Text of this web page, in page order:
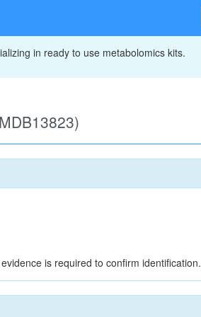
in ready to use metabolomics kits.
is required to confirm identification.